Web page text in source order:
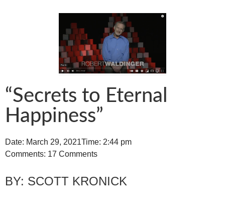
“Secrets to Eternal
Happiness”
Date: March 29, 2021Time: 2:44 pm
Comments: 17 Comments
SCOTT KRONICK